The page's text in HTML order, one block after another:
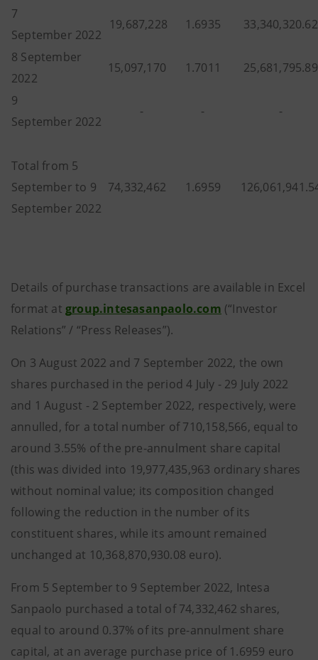
7
September 2022
19,687,228 1.6935 33,340,320.62
8 September
2022
15,097,170 1.7011 25,681,795.89
9
September 2022
- - -
Total from 5
September to 9
September 2022
74,332,462 1.6959
Details of purchase transactions are available in Excel
format at group.intesasanpaolo.com (“Investor
Relations” / “Press Releases”).
On 3 August 2022 and 7 September 2022, the own
shares purchased in the period 4 July - 29 July 2022
and 1 August - 2 September 2022, respectively, were
annulled, for a total number of 710,158,566, equal to
around 3.55% of the pre-annulment share capital
(this was divided into 19,977,435,963 ordinary shares
without nominal value; its composition changed
following the reduction in the number of its
constituent shares, while its amount remained
unchanged at 10,368,870,930.08 euro).
From 5 September to 9 September 2022, Intesa
Sanpaolo purchased a total of 74,332,462 shares,
equal to around 0.37% of its pre-annulment share
capital, at an average purchase price of 1.6959 euro